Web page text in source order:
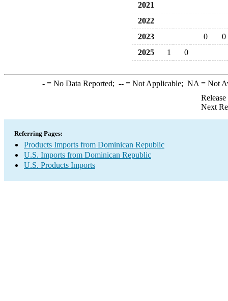
2021
2022
2023
0
0
2025
1 0
-= No Data Reported; --= Not Applicable; NA = Not
Next
Referring Pages:
Products Imports from Dominican Republic
U.S. Imports from Dominican Republic
U.S. Products Imports